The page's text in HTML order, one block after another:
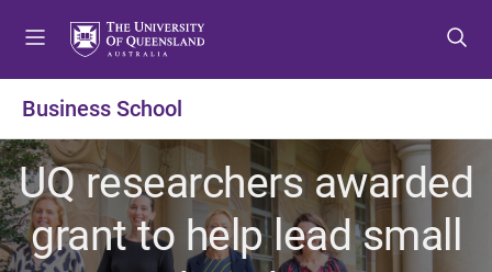
o
m
e
n
u
o
c
o
n
t
o
o
o
t
Business School
UQ researchers awarded
grant to help lead small